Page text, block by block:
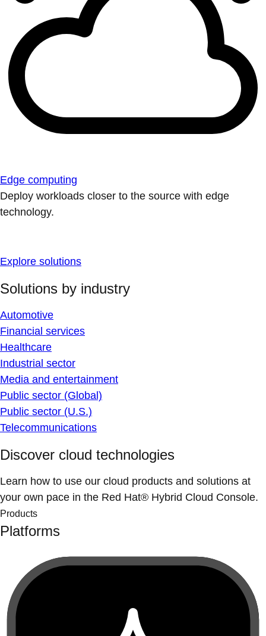
Edge computing
Deploy workloads closer to the source with edge
technology.
Explore solutions
Solutions by industry
Automotive
Financial services
Healthcare
Industrial sector
Media and entertainment
Public sector (Global)
Public sector (U.S.)
Telecommunications
Discover cloud technologies
Learn how to use our cloud products and solutions at
your own pace in the Red Hat® Hybrid Cloud Console.
Products
Platforms